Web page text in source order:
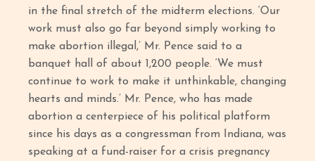
in the final stretch of the midterm elections. ‘Our
work must also go far beyond simply working to
make abortion illegal,’ Mr. Pence said to a
banquet hall of about 1,200 people. ‘We must
continue to work to make it unthinkable, changing
hearts and minds.’ Mr. Pence, who has made
abortion a centerpiece of his political platform
since his days as a congressman from Indiana, was
speaking at a fund-raiser for a crisis pregnancy